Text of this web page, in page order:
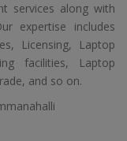
services along with
expertise includes
Licensing, Laptop
facilities, Laptop
and so on.